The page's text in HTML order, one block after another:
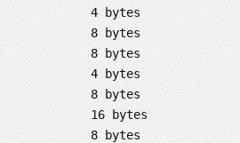
4 bytes
8 bytes
8 bytes
4 bytes
8 bytes
16 bytes
8 bytes